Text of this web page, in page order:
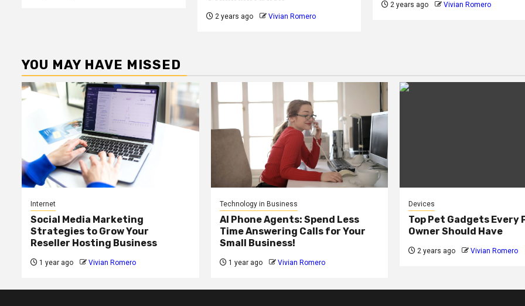
2 years ago Vivian Romero
2 years ago Vivian Romero
YOU MAY HAVE MISSED
Internet
Social Media Marketing
Strategies to Grow Your
Reseller Hosting Business
1 year ago Vivian Romero
Technology in Business
AI Phone Agents: Spend Less
Time Answering Calls for Your
Small Business!
1 year ago Vivian Romero
Devices
Top Pet Gadgets Every
Owner Should Have
2 years ago Vivian Romero